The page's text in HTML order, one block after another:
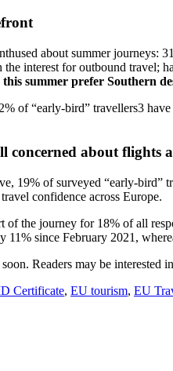
about summer
interest for outbound travel;
summer prefer Southern
of “early-bird” travellers3
concerned about flights
19% of surveyed “early-bird”
confidence across Europe.
of the journey for 18% of all
11% since February 2021,
Readers may be interested
Certificate, EU tourism, EU